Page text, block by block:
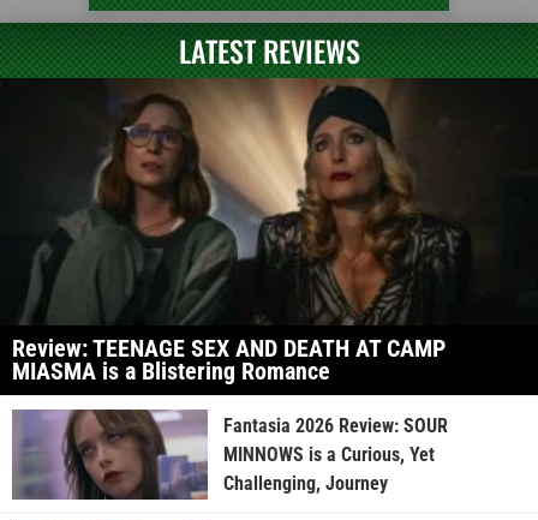
LATEST REVIEWS
Review: TEENAGE SEX AND DEATH AT CAMP
MIASMA is a Blistering Romance
Fantasia 2026 Review: SOUR
MINNOWS is a Curious, Yet
Challenging, Journey